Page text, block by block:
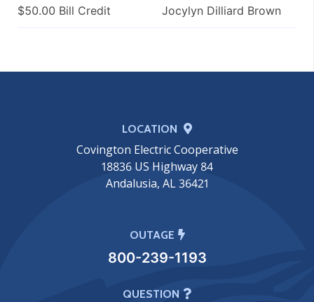
$50.00 Bill Credit Jocylyn Dilliard Brown
LOCATION
Covington Electric Cooperative
18836 US Highway 84
Andalusia, AL 36421
OUTAGE
800-239-1193
QUESTION